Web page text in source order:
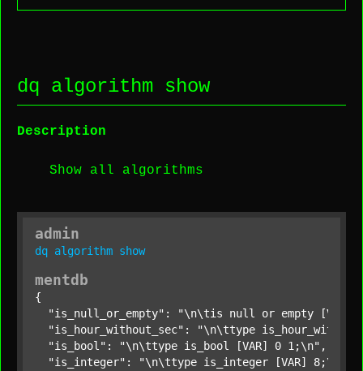
dq algorithm show
Description
Show all algorithms
admin
dq algorithm show
mentdb
{
"is_null_or_empty" :
"\n\tis null or empty
"is_hour_without_sec" :
"\n\ttype
"is_bool" : "\n\ttype is_bool [VAR] 0 1;\n" ,
"is_integer" : "\n\ttype is_integer [VAR] 8;\n"